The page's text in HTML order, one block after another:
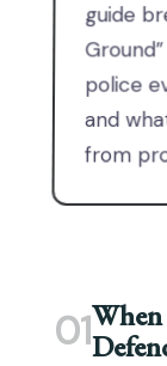
guide
police
and
from
01When